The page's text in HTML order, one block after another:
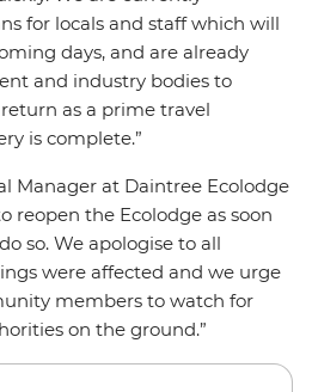
for locals and staff which will
days, and are already
and industry bodies to
as a prime travel
is complete.”
Manager at Daintree Ecolodge
reopen the Ecolodge as soon
so. We apologise to all
were affected and we urge
members to watch for
on the ground.”